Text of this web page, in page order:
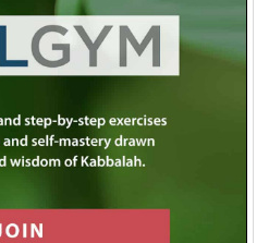
faster login or easy